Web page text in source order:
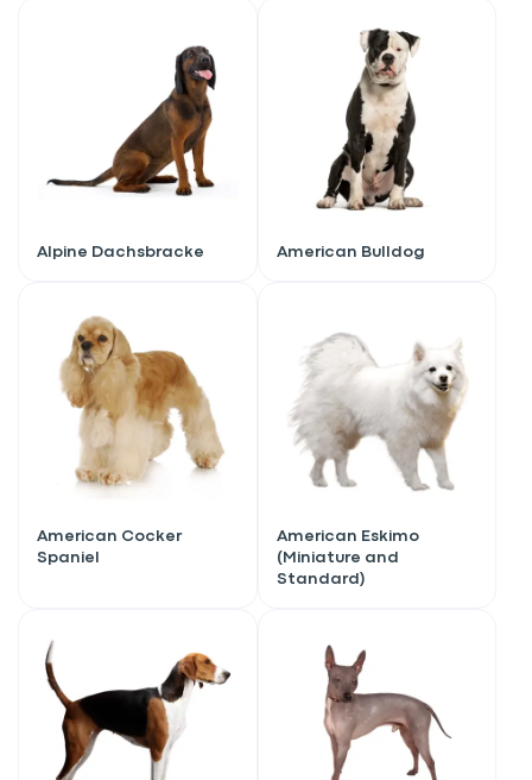
Alpine Dachsbracke American Bulldog
American Cocker
Spaniel
American Eskimo
(Miniature and
Standard)